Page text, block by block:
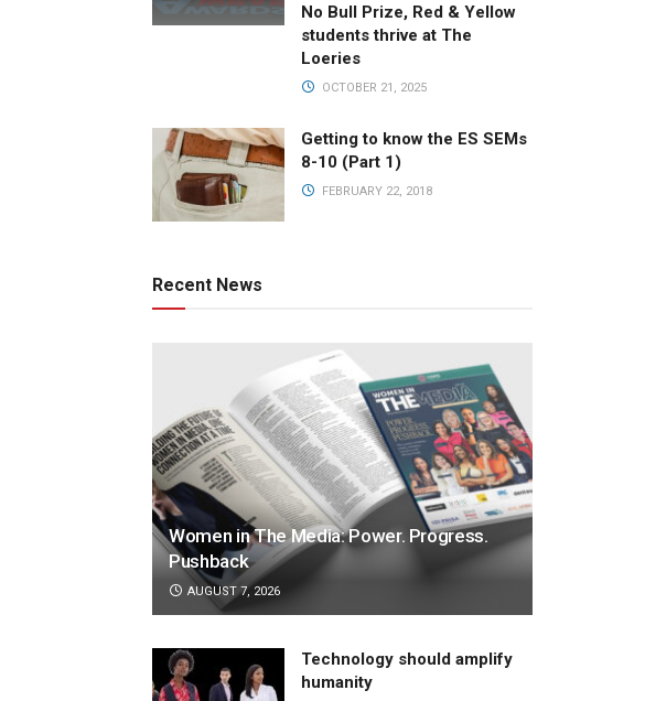
No Bull Prize, Red & Yellow
students thrive at The
Loeries
OCTOBER 21, 2025
Getting to know the ES SEMs
8-10 (Part 1)
FEBRUARY 22, 2018
Recent News
Women in The Media: Power. Progress.
Pushback
AUGUST 7, 2026
Technology should amplify
humanity